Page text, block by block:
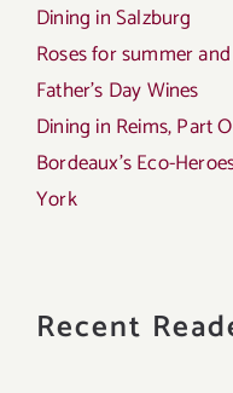
Dining in Salzburg
Roses for summer
Father’s Day Wines
Dining in Reims, Part
Bordeaux’s Eco-
York
Recent